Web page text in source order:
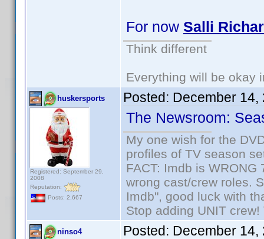
For now Salli
Think different
Everything will be okay
huskersports
Registered: September 29,
2008
Reputation:
Posts: 2,667
Posted: December 14,
The Newsroom:
My one wish for the
profiles of TV season
FACT: Imdb is
wrong cast/crew roles.
Imdb", good luck with
Stop adding UNIT
ninso4 Posted: December 14,